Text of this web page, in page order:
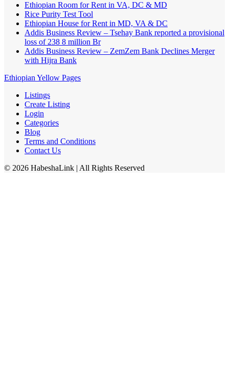
Ethiopian Room for Rent in VA, DC & MD
Rice Purity Test Tool
Ethiopian House for Rent in MD, VA & DC
Addis Business Review – Tsehay Bank reported a provisional
loss of 238 8 million Br
Addis Business Review – ZemZem Bank Declines Merger
with Hijra Bank
Ethiopian Yellow Pages
Listings
Create Listing
Login
Categories
Blog
Terms and Conditions
Contact Us
© 2026 HabeshaLink | All Rights Reserved